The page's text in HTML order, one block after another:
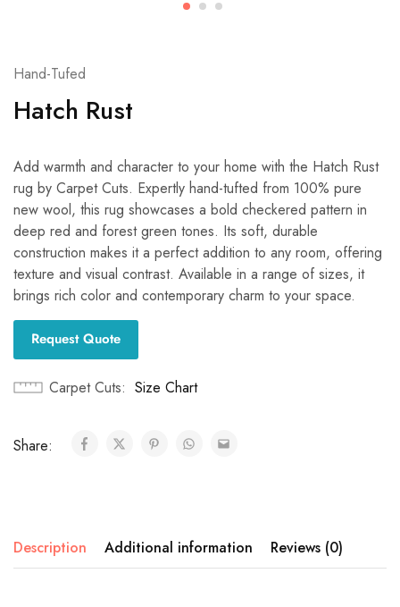
Hand-Tufed
Hatch Rust
Add warmth and character to your home with the Hatch Rust
rug by Carpet Cuts. Expertly hand-tufted from 100% pure
new wool, this rug showcases a bold checkered pattern in
deep red and forest green tones. Its soft, durable
construction makes it a perfect addition to any room, offering
texture and visual contrast. Available in a range of sizes, it
brings rich color and contemporary charm to your space.
Request Quote
Carpet Cuts Size Chart
Share:
Description Additional information Reviews (0)